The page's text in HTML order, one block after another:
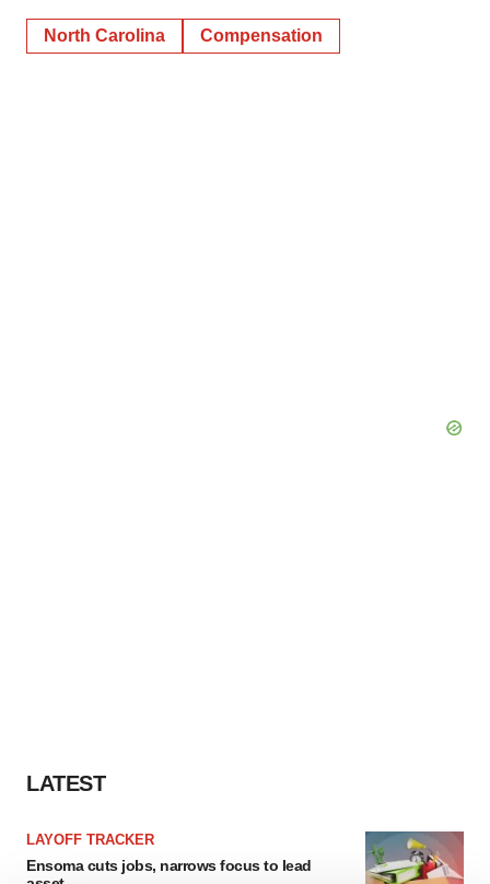
North Carolina Compensation
LATEST
LAYOFF TRACKER
Ensoma cuts jobs, narrows focus to lead